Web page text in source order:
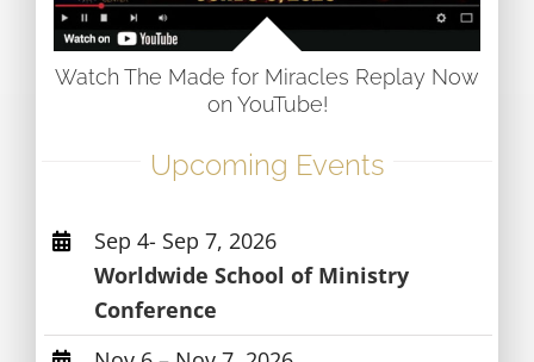
Watch The Made for Miracles Replay Now
on YouTube!
Upcoming Events
Sep 4- Sep 7, 2026
Worldwide School of Ministry
Conference